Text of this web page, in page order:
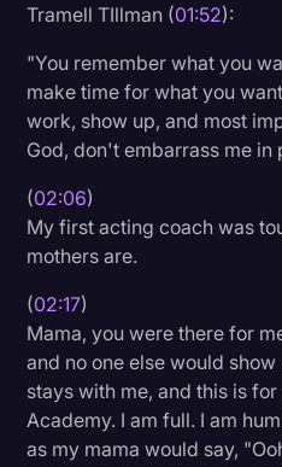
Tramell TIllman (01:52):
"You remember what you
make time for what you
work, show up, and most
God, don't embarrass me in
(02:06)
My first acting coach was
mothers are.
(02:17)
Mama, you were there for
and no one else would
stays with me, and this is
Academy. I am full. I am
as my mama would say,